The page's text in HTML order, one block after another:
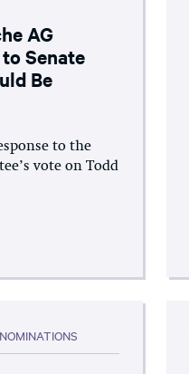
AG
Senate
Be
to the
vote on Todd